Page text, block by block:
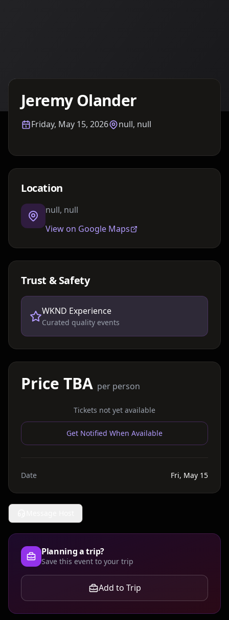
Jeremy Olander
Friday, May 15, 2026 null, null
Location
null, null
View on Google Maps
Trust & Safety
WKND Experience
Curated quality events
Price TBA per person
Tickets not yet available
Get Notified When Available
Date Fri, May 15
Planning a trip?
Save this event to your trip
Add to Trip